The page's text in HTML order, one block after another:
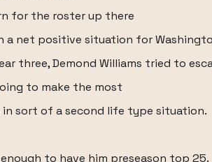
for the roster up there
a net positive situation for
three, Demond Williams tried to
to make the most
sort of a second life type situation.
to have him preseason top 25.